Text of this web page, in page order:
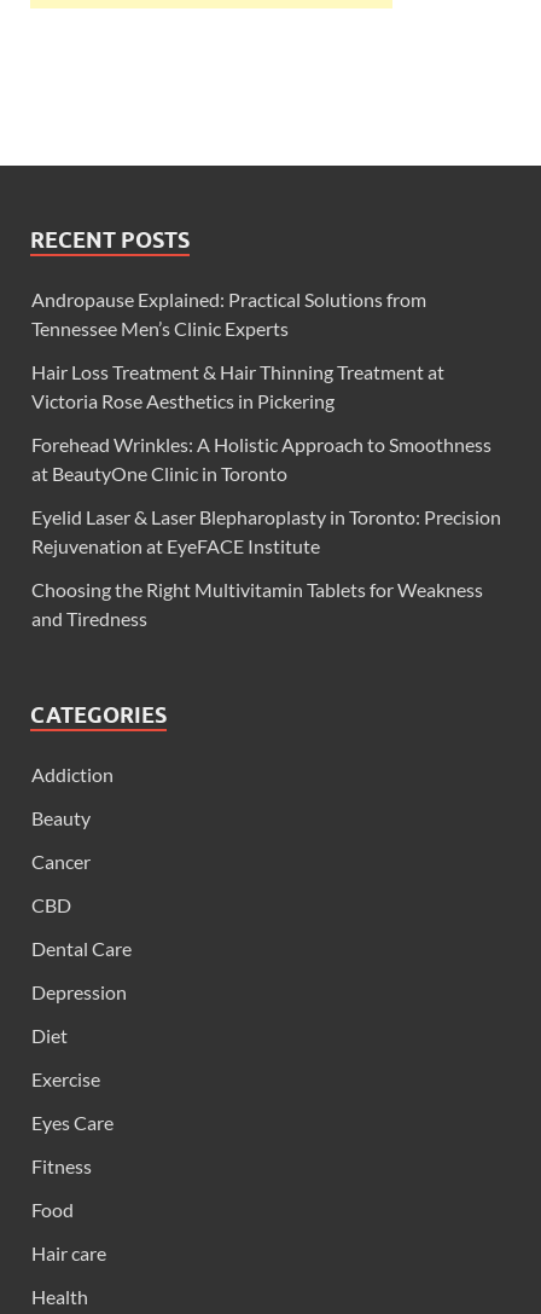
RECENT POSTS
Andropause Explained: Practical Solutions from
Tennessee Men’s Clinic Experts
Hair Loss Treatment & Hair Thinning Treatment at
Victoria Rose Aesthetics in Pickering
Forehead Wrinkles: A Holistic Approach to Smoothness
at BeautyOne Clinic in Toronto
Eyelid Laser & Laser Blepharoplasty in Toronto: Precision
Rejuvenation at EyeFACE Institute
Choosing the Right Multivitamin Tablets for Weakness
and Tiredness
CATEGORIES
Addiction
Beauty
Cancer
CBD
Dental Care
Depression
Diet
Exercise
Eyes Care
Fitness
Food
Hair care
Health